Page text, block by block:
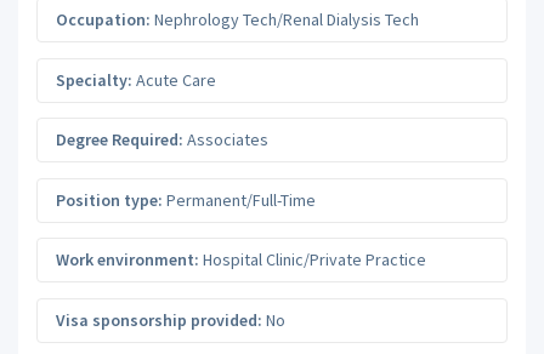
Occupation: Nephrology Tech/Renal Dialysis Tech
Specialty: Acute Care
Degree Required: Associates
Position type: Permanent/Full-Time
Work environment: Hospital Clinic/Private Practice
Visa sponsorship provided: No